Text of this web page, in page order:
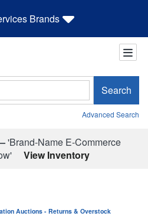
Brands
Search
Advanced Search
'Brand-Name E-Commerce
View Inventory
Auctions - Returns & Overstock